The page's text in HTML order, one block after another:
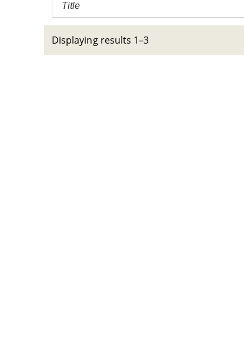
Title
Displaying results 1–3